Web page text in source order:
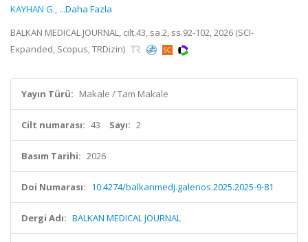
KAYHAN G., ...Daha Fazla
BALKAN MEDICAL JOURNAL, cilt.43, sa.2, ss.92-102, 2026 (SCI-
Expanded, Scopus, TRDizin)
Yayın Türü: Makale / Tam Makale
Cilt numarası: 43 Sayı: 2
Basım Tarihi: 2026
Doi Numarası: 10.4274/balkanmedj.galenos.2025.2025-9-81
Dergi Adı: BALKAN MEDICAL JOURNAL